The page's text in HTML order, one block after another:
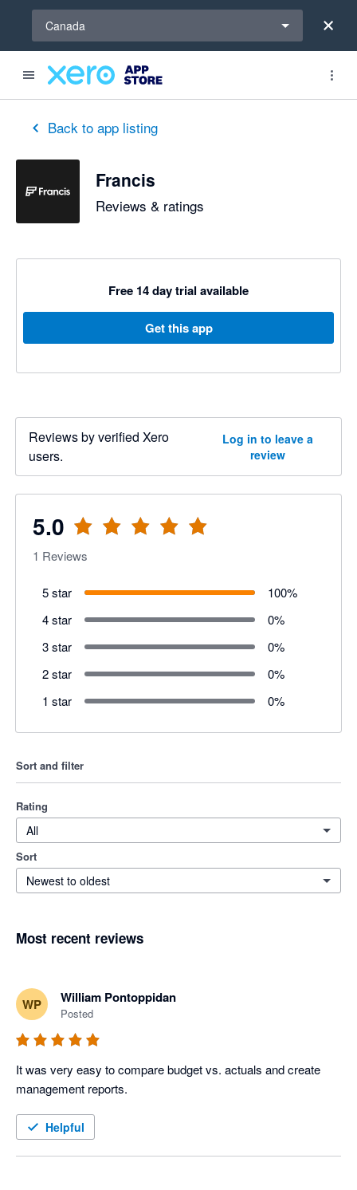
Canada
Back to app listing
Francis
Reviews & ratings
Free 14 day trial available
Get this app
Reviews by verified Xero
users.
Log in to leave a
review
5.0
out of 5 stars
1 Reviews
5 star 100%
4 star
0%
3 star
0%
2 star
0%
1 star
0%
Sort and filter
Rating
All
Sort
Newest to oldest
Most recent reviews
WP William Pontoppidan
Posted
It was very easy to compare budget vs. actuals and create
management reports.
Helpful